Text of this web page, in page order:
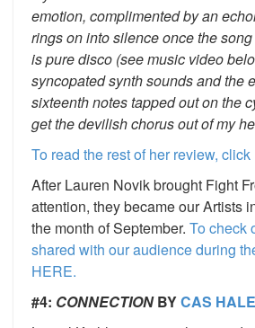
emotion, complimented by an
rings on into silence once the song
is pure disco (see music video
syncopated synth sounds and the
sixteenth notes tapped out on the
get the devilish chorus out of my
To read the rest of her review,
After Lauren Novik brought Fight
attention, they became our Artists
the month of September. To check
shared with our audience during
HERE.
#4: CONNECTIONBYCAS